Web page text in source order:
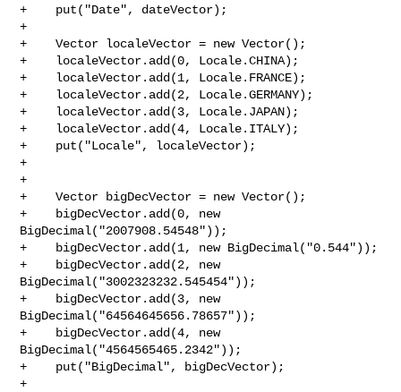
+    put("Date", dateVector);
+
+    Vector localeVector = new Vector();
+    localeVector.add(0, Locale.CHINA);
+    localeVector.add(1, Locale.FRANCE);
+    localeVector.add(2, Locale.GERMANY);
+    localeVector.add(3, Locale.JAPAN);
+    localeVector.add(4, Locale.ITALY);
+    put("Locale", localeVector);
+
+
+    Vector bigDecVector = new Vector();
+    bigDecVector.add(0, new
BigDecimal("2007908.54548"));
+    bigDecVector.add(1, new BigDecimal("0.544"));
+    bigDecVector.add(2, new
BigDecimal("3002323232.545454"));
+    bigDecVector.add(3, new
BigDecimal("64564645656.78657"));
+    bigDecVector.add(4, new
BigDecimal("4564565465.2342"));
+    put("BigDecimal", bigDecVector);
+